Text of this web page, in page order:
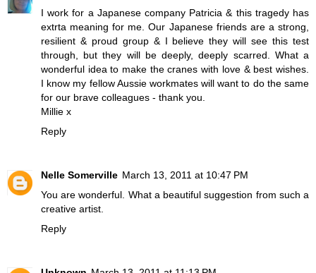
I work for a Japanese company Patricia & this tragedy has
extrta meaning for me. Our Japanese friends are a strong,
resilient & proud group & I believe they will see this test
through, but they will be deeply, deeply scarred. What a
wonderful idea to make the cranes with love & best wishes.
I know my fellow Aussie workmates will want to do the same
for our brave colleagues - thank you.
Millie x
Reply
Nelle Somerville March 13, 2011 at 10:47 PM
You are wonderful. What a beautiful suggestion from such a
creative artist.
Reply